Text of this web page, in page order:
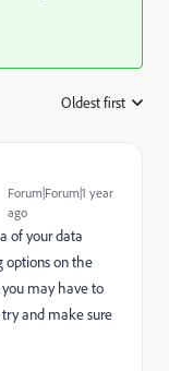
Oldest first
Forum|Forum|1 year
ago
of your data
options on the
you may have to
and make sure